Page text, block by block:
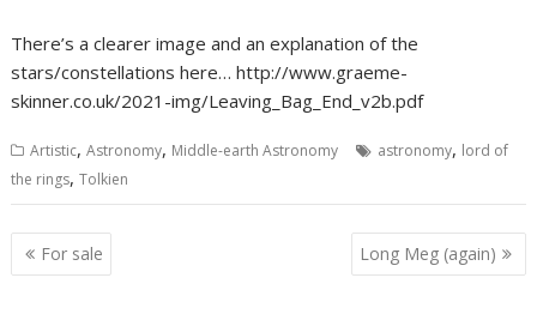
There’s a clearer image and an explanation of the
stars/constellations here… http://www.graeme-
skinner.co.uk/2021-img/Leaving_Bag_End_v2b.pdf
Artistic,Astronomy, Middle-earth Astronomy astronomy, lord of
the rings,Tolkien
Post
navigation
For sale Long Meg (again)